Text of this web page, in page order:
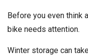
Before you even think
bike needs attention.
Winter storage can